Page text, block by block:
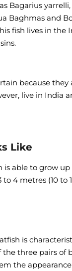
Bagarius
Baghmas and
fish lives in the
because
live in India
Like
is able to grow
4 metres (10 to
is
three pairs of
the